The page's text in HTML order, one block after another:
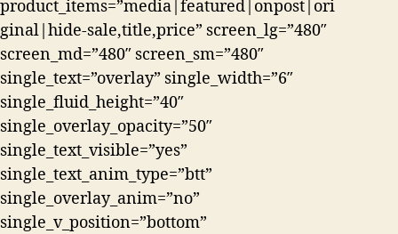
product_items=”media|featured|onpost|ori
ginal|hide-sale,title,price” screen_lg=”480″
screen_md=”480″ screen_sm=”480″
single_text=”overlay” single_width=”6″
single_fluid_height=”40″
single_overlay_opacity=”50″
single_text_visible=”yes”
single_text_anim_type=”btt”
single_overlay_anim=”no”
single_v_position=”bottom”